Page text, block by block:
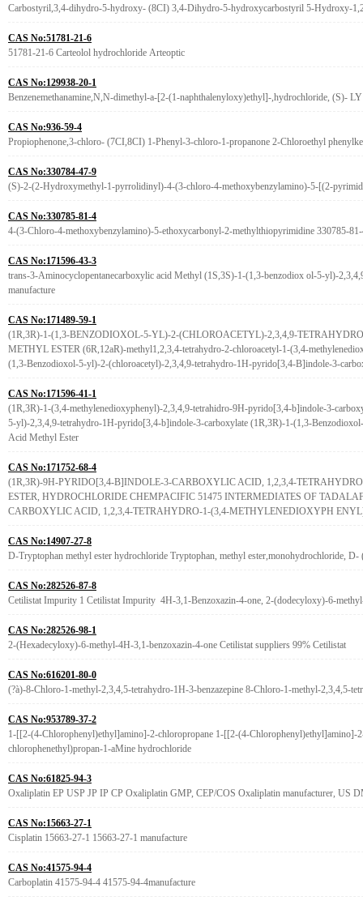
Carbostyril,3,4-dihydro-5-hydroxy- (8CI) 3,4-Dihydro-5-hydroxycarbostyril 5-Hydroxy-
CAS No:51781-21-6
51781-21-6 Carteolol hydrochloride Arteoptic
CAS No:129938-20-1
Benzenemethanamine,N,N-dimethyl-a-[2-(1-naphthalenyloxy)ethyl]-,hydrochloride, (S)-
CAS No:936-59-4
Propiophenone,3-chloro- (7CI,8CI) 1-Phenyl-3-chloro-1-propanone 2-Chloroethyl
CAS No:330784-47-9
(S)-2-(2-Hydroxymethyl-1-pyrrolidinyl)-4-(3-chloro-4-methoxybenzylamino)-5-[(2-
CAS No:330785-81-4
4-(3-Chloro-4-methoxybenzylamino)-5-ethoxycarbonyl-2-methylthiopyrimidine 330785-
CAS No:171596-43-3
trans-3-Aminocyclopentanecarboxylic acid Methyl (1S,3S)-1-(1,3-benzodiox ol-5-yl)-
manufacture
CAS No:171489-59-1
(1R,3R)-1-(1,3-BENZODIOXOL-5-YL)-2-(CHLOROACETYL)-2,3,4,9-
METHYL ESTER (6R,12aR)-methyl1,2,3,4-tetrahydro-2-chloroacetyl-1-(3,4-
(1,3-Benzodioxol-5-yl)-2-(chloroacetyl)-2,3,4,9-tetrahydro-1H-pyrido[3,4-B]indole-3-
CAS No:171596-41-1
(1R,3R)-1-(3,4-methylenedioxyphenyl)-2,3,4,9-tetrahidro-9H-pyrido[3,4-b]indole-3-
5-yl)-2,3,4,9-tetrahydro-1H-pyrido[3,4-b]indole-3-carboxylate (1R,3R)-1-(1,3-
Acid Methyl Ester
CAS No:171752-68-4
(1R,3R)-9H-PYRIDO[3,4-B]INDOLE-3-CARBOXYLIC ACID, 1,2,3,4-
ESTER, HYDROCHLORIDE CHEMPACIFIC 51475 INTERMEDIATES OF
CARBOXYLIC ACID, 1,2,3,4-TETRAHYDRO-1-(3,4-METHYLENEDIOXYPH
CAS No:14907-27-8
D-Tryptophan methyl ester hydrochloride Tryptophan, methyl ester,monohydrochloride,
CAS No:282526-87-8
Cetilistat Impurity 1 Cetilistat Impurity 4H-3,1-Benzoxazin-4-one, 2-(dodecyloxy)-6-
CAS No:282526-98-1
2-(Hexadecyloxy)-6-methyl-4H-3,1-benzoxazin-4-one Cetilistat suppliers 99% Cetilistat
CAS No:616201-80-0
(?à)-8-Chloro-1-methyl-2,3,4,5-tetrahydro-1H-3-benzazepine 8-Chloro-1-methyl-2,3,4,5-
CAS No:953789-37-2
1-[[2-(4-Chlorophenyl)ethyl]amino]-2-chloropropane 1-[[2-(4-Chlorophenyl)ethyl]amino]-
chlorophenethyl)propan-1-aMine hydrochloride
CAS No:61825-94-3
Oxaliplatin EP USP JP IP CP Oxaliplatin GMP, CEP/COS Oxaliplatin manufacturer, US
CAS No:15663-27-1
Cisplatin 15663-27-1 15663-27-1 manufacture
CAS No:41575-94-4
Carboplatin 41575-94-4 41575-94-4manufacture